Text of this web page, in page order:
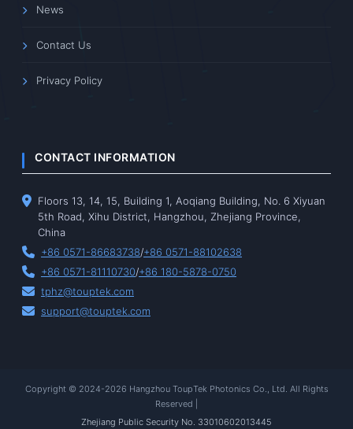
News
Contact Us
Privacy Policy
CONTACT INFORMATION
Floors 13, 14, 15, Building 1, Aoqiang Building, No. 6 Xiyuan
5th Road, Xihu District, Hangzhou, Zhejiang Province,
China
+86 0571-86683738/+86 0571-88102638
+86 0571-81110730/+86 180-5878-0750
tphz@touptek.com
support@touptek.com
Copyright © 2024-2026 Hangzhou ToupTek Photonics Co., Ltd. All Rights
Reserved |
Zhejiang Public Security No. 33010602013445